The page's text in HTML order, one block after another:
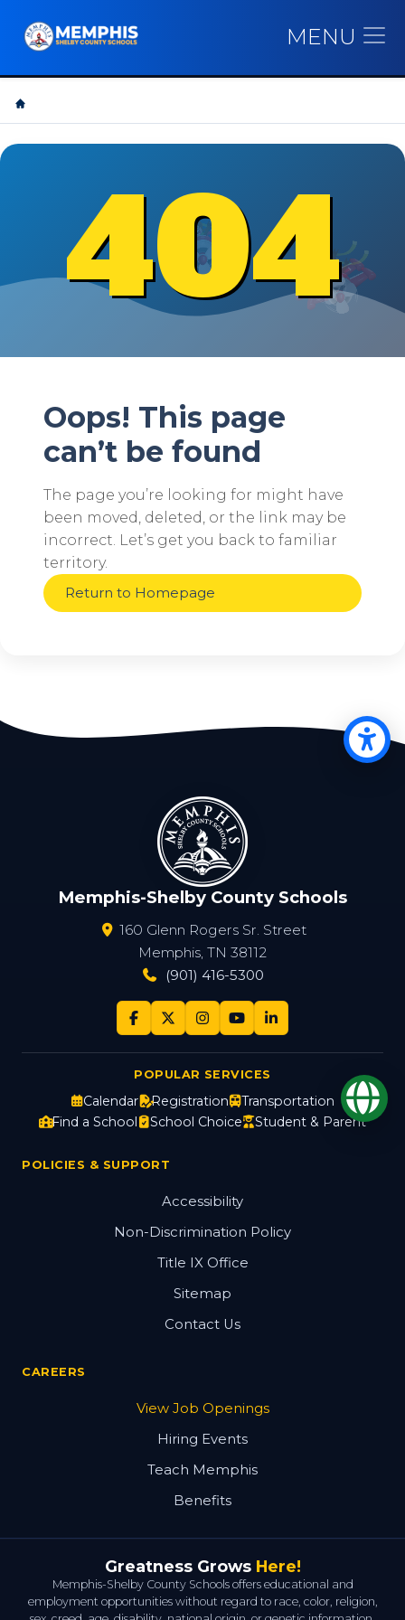
MENU
404
Oops! This page
can’t be found
The page you’re looking for might have
been moved, deleted, or the link may be
incorrect. Let’s get you back to familiar
territory.
Return to Homepage
Memphis-Shelby County Schools
160 Glenn Rogers Sr. Street
Memphis, TN 38112
(901) 416-5300
POPULAR SERVICES
Calendar Registration
Transportation
Find a School
School Choice Student & Parent
POLICIES & SUPPORT
Accessibility
Non-Discrimination Policy
Title IX Office
Sitemap
Contact Us
CAREERS
View Job Openings
Hiring Events
Teach Memphis
Benefits
Greatness Grows Here!
Memphis-Shelby County Schools offers educational and
employment opportunities without regard to race, color, religion,